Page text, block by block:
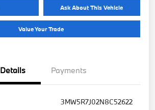
Ask About This Vehicle
Value Your Trade
Details Payments
3MW5R7J02N8C52622